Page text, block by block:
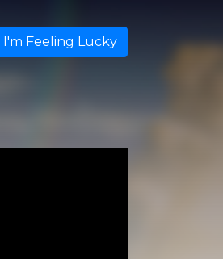
I'm Feeling Lucky